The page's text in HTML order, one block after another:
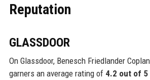
Reputation
GLASSDOOR
On Glassdoor, Benesch Friedlander
garners an average rating of 4.2 out of 5